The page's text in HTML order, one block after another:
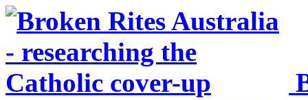
Skip to main content